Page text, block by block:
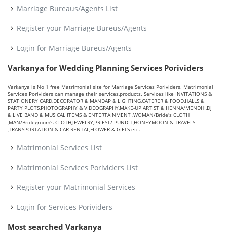
Marriage Bureaus/Agents List
Register your Marriage Bureus/Agents
Login for Marriage Bureus/Agents
Varkanya for Wedding Planning Services Porividers
Varkanya is No 1 free Matrimonial site for Marriage Services Porividers. Matrimonial
Services Porividers can manage their services,products. Services like INVITATIONS &
STATIONERY CARD,DECORATOR & MANDAP & LIGHTING,CATERER & FOOD,HALLS &
PARTY PLOTS,PHOTOGRAPHY & VIDEOGRAPHY,MAKE-UP ARTIST & HENNA/MENDHI,DJ
& LIVE BAND & MUSICAL ITEMS & ENTERTAINMENT ,WOMAN/Bride's CLOTH
,MAN/Bridegroom's CLOTH,JEWELRY,PRIEST/ PUNDIT,HONEYMOON & TRAVELS
,TRANSPORTATION & CAR RENTAL,FLOWER & GIFTS etc.
Matrimonial Services List
Matrimonial Services Porividers List
Register your Matrimonial Services
Login for Services Porividers
Most searched Varkanya